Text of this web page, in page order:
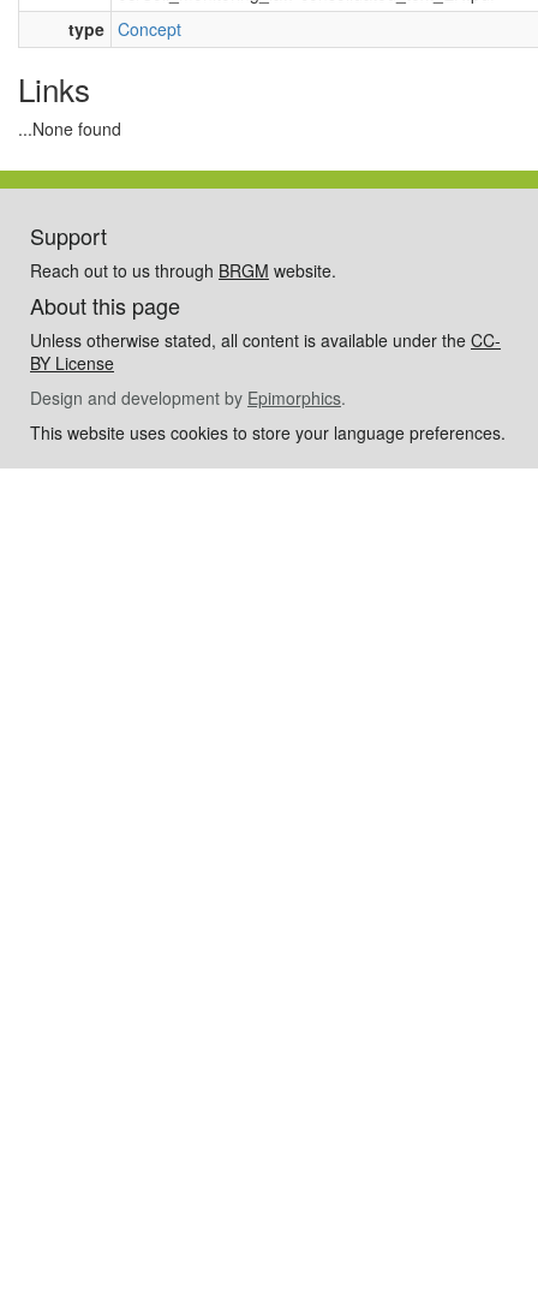
type Concept
Links
...None found
Support
Reach out to us through BRGM website.
About this page
Unless otherwise stated, all content is available under the CC-
BY License
Design and development by Epimorphics.
This website uses cookies to store your language preferences.